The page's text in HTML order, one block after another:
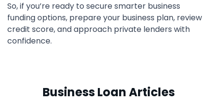
So, if you’re ready to secure smarter business
funding options, prepare your business plan, review
credit score, and approach private lenders with
confidence.
Business Loan Articles